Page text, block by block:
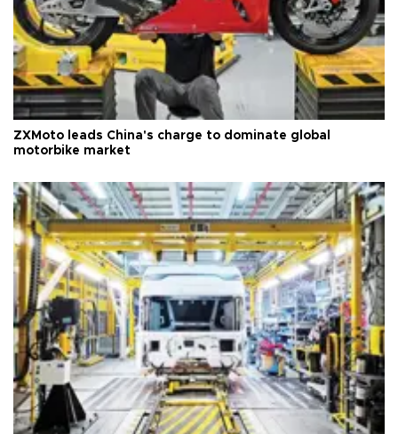
ZXMoto leads China's charge to dominate global
motorbike market